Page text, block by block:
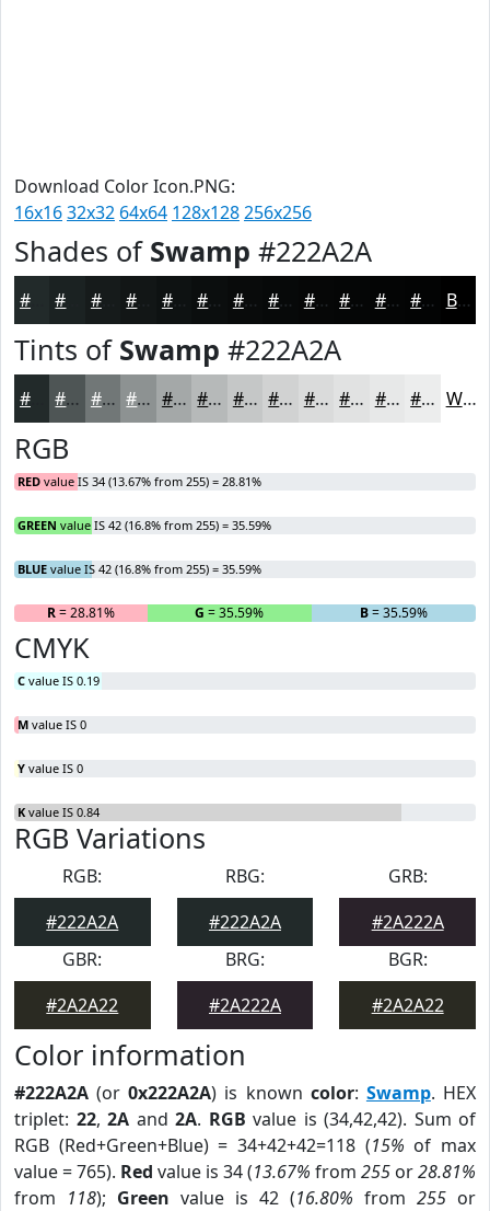
Download Color Icon.PNG:
16x1632x32 64x64 128x128256x256
Shades of Swamp #222A2A
#161B1B #0E1212 #0B0E0E #090B0B #070909 #060707 #050606 #040505 #030404 Black
Tints of Swamp #222A2A
#4E5555 #717777 #8D9292 #A4A8A8 #B6B9B9 #C5C7C7 #D1D2D2 #DADBDB #E1E2E2 #E7E8E8 #ECEDED White
RGB
RED value IS 34 (13.67% from 255) = 28.81%
GREEN value IS 42 (16.8% from 255) = 35.59%
BLUE value IS 42 (16.8% from 255) = 35.59%
R= 28.81% G = 35.59% B= 35.59%
CMYK
C value IS 0.19
M value IS 0
Y value IS 0
K value IS 0.84
RGB Variations
RGB:
#222A2A
RBG:
#222A2A
GRB:
#2A222A
GBR:
#2A2A22
BRG:
#2A222A
BGR:
#2A2A22
Color information
#222A2A (or0x222A2A) is known color: Swamp. HEX
triplet: 22, 2A and 2A. RGB value is (34,42,42). Sum of
RGB (Red+Green+Blue) = 34+42+42=118 (15% of max
value = 765). Red value is 34 (13.67% from 255 or28.81%
from 118); Green value is 42 (16.80% from 255 or